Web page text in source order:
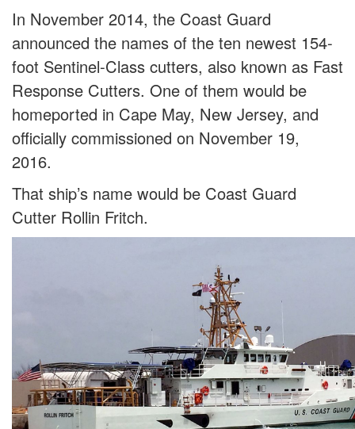
In November 2014, the Coast Guard
announced the names of the ten newest 154-
foot Sentinel-Class cutters, also known as Fast
Response Cutters. One of them would be
homeported in Cape May, New Jersey, and
officially commissioned on November 19,
2016.
That ship’s name would be Coast Guard
Cutter Rollin Fritch.